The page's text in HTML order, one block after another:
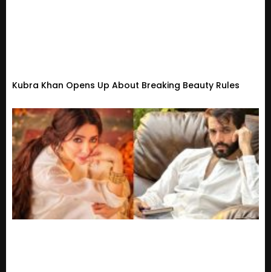
Kubra Khan Opens Up About Breaking Beauty Rules